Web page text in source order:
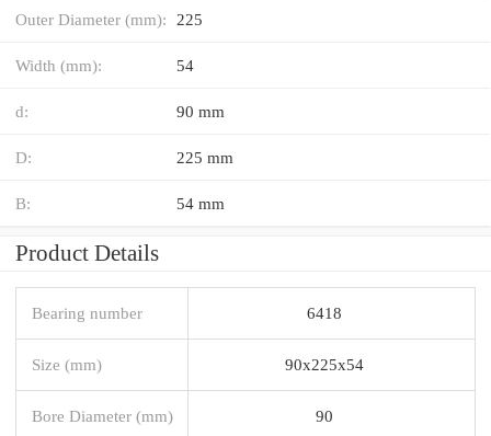
Outer Diameter (mm): 225
Width (mm): 54
d: 90 mm
D: 225 mm
B: 54 mm
Product Details
Bearing number 6418
Size (mm) 90x225x54
Bore Diameter (mm) 90